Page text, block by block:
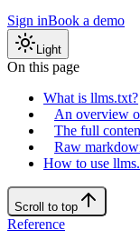
Sign inBook a demo
Light
On this page
What is llms.txt?
An overview
The full
Raw
How to use
Scroll to top
Reference